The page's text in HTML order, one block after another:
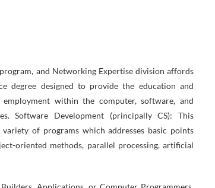
degree designed to provide the education and
within the computer, software, and
Software Development (principally CS): This
variety of programs which addresses basic points
oriented methods, parallel processing, artificial